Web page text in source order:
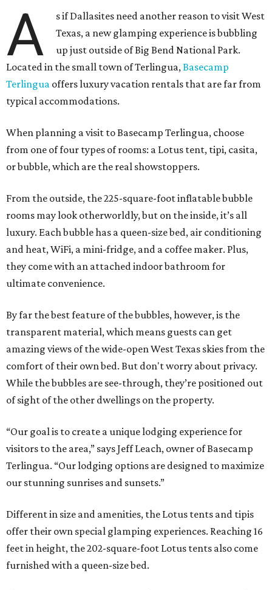
A
s if Dallasites need another reason to visit West
Texas, a new glamping experience is bubbling
up just outside of Big Bend National Park.
Located in the small town of Terlingua,Basecamp
Terlingua offers luxury vacation rentals that are far from
typical accommodations.
When planning a visit to Basecamp Terlingua, choose
from one of four types of rooms: a Lotus tent, tipi, casita,
or bubble, which are the real showstoppers.
From the outside, the 225-square-foot inflatable bubble
rooms may look otherworldly, but on the inside, it’s all
luxury. Each bubble has a queen-size bed, air conditioning
and heat, WiFi, a mini-fridge, and a coffee maker. Plus,
they come with an attached indoor bathroom for
ultimate convenience.
By far the best feature of the bubbles, however, is the
transparent material, which means guests can get
amazing views of the wide-open West Texas skies from the
comfort of their own bed. But don't worry about privacy.
While the bubbles are see-through, they’re positioned out
of sight of the other dwellings on the property.
“Our goal is to create a unique lodging experience for
visitors to the area,” says Jeff Leach, owner of Basecamp
Terlingua. “Our lodging options are designed to maximize
our stunning sunrises and sunsets.”
Different in size and amenities, the Lotus tents and tipis
offer their own special glamping experiences. Reaching 16
feet in height, the 202-square-foot Lotus tents also come
furnished with a queen-size bed.